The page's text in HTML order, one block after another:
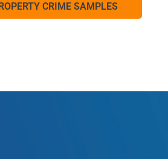
CRIME SAMPLES